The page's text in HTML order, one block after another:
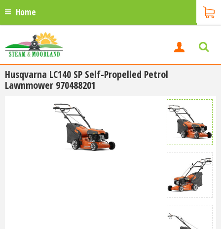
Home
Husqvarna LC140 SP Self-Propelled Petrol
Lawnmower 970488201